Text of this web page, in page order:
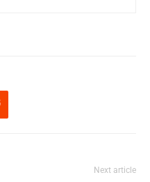
Next article